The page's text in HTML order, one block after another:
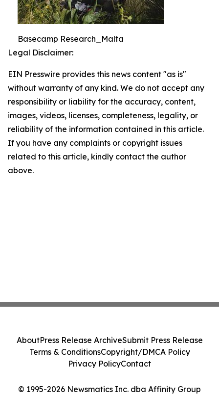
Basecamp Research_Malta
Legal Disclaimer:
EIN Presswire provides this news content "as is"
without warranty of any kind. We do not accept any
responsibility or liability for the accuracy, content,
images, videos, licenses, completeness, legality, or
reliability of the information contained in this article.
If you have any complaints or copyright issues
related to this article, kindly contact the author
above.
© 1995-2026 Newsmatics Inc. dba Affinity Group
AboutPress Release ArchiveSubmit Press Release
Terms & ConditionsCopyright/DMCA Policy
Privacy PolicyContact